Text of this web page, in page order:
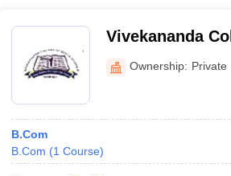
Vivekananda
Women, Sirkali
Ownership: Private
B.Com
B.Com (1 Course)